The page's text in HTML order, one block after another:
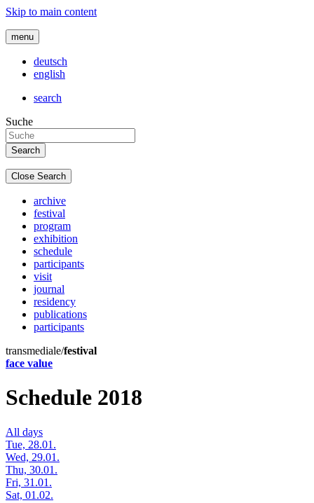
Skip to main content
menu
deutsch
english
search
Suche
Close Search
archive
festival
program
exhibition
schedule
participants
visit
journal
residency
publications
participants
transmediale/festival
face value
Schedule 2018
All days
Tue, 28.01.
Wed, 29.01.
Thu, 30.01.
Fri, 31.01.
Sat, 01.02.